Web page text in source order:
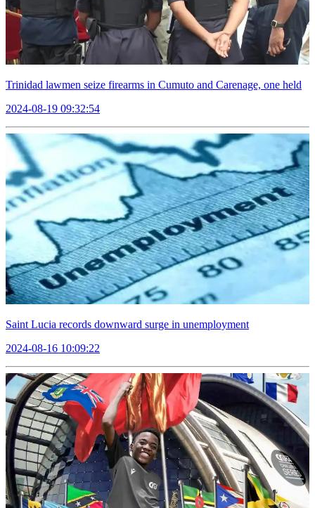
Trinidad lawmen seize firearms in Cumuto and Carenage, one held
2024-08-19 09:32:54
Saint Lucia records downward surge in unemployment
2024-08-16 10:09:22